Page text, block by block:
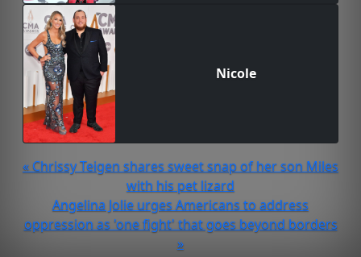
Nicole
« Chrissy Teigen shares sweet snap of her son Miles
with his pet lizard
Angelina Jolie urges Americans to address
oppression as 'one fight' that goes beyond borders
»